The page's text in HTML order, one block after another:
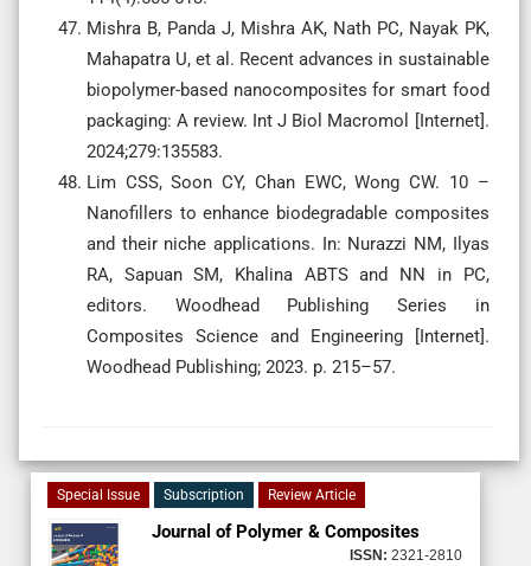
Mishra B, Panda J, Mishra AK, Nath PC, Nayak PK,
Mahapatra U, et al. Recent advances in sustainable
biopolymer-based nanocomposites for smart food
packaging: A review. Int J Biol Macromol [Internet].
2024;279:135583.
Lim CSS, Soon CY, Chan EWC, Wong CW. 10 –
Nanofillers to enhance biodegradable composites
and their niche applications. In: Nurazzi NM, Ilyas
RA, Sapuan SM, Khalina ABTS and NN in PC,
editors. Woodhead Publishing Series in
Composites Science and Engineering [Internet].
Woodhead Publishing; 2023. p. 215–57.
Special Issue Subscription Review Article
Journal of Polymer & Composites
ISSN: 2321-2810